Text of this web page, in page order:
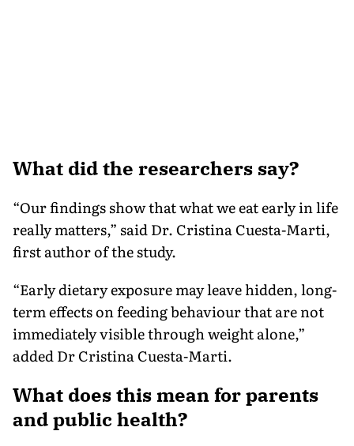
What did the researchers say?
“Our findings show that what we eat early in life
really matters,” said Dr. Cristina Cuesta-Marti,
first author of the study.
“Early dietary exposure may leave hidden, long-
term effects on feeding behaviour that are not
immediately visible through weight alone,”
added Dr Cristina Cuesta-Marti.
What does this mean for parents
and public health?